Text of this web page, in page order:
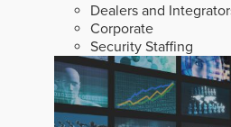
Dealers and
Corporate
Security Staffing